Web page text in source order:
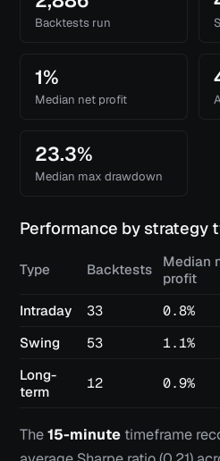
Backtests run
1%
Median net profit
23.3%
Median max drawdown
Performance by strategy
Type Backtests
Median
profit
Intraday
33 0.8%
Swing
53 1.1%
Long-
term
12 0.9%
The15-minute timeframe